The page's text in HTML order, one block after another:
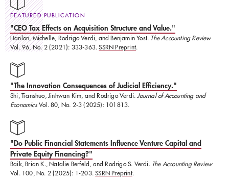
FEATURED PUBLICATION
"CEO Tax Effects on Acquisition Structure and Value."
Hanlon, Michelle, Rodrigo Verdi, and Benjamin Yost. The Accounting Review
Vol. 96, No. 2 (2021): 333-363.SSRN Preprint.
"The Innovation Consequences of Judicial Efficiency."
Shi, Tianshuo, Jinhwan Kim, and Rodrigo Verdi.Journal of Accounting and
EconomicsVol. 80, No. 2-3 (2025): 101813.
"Do Public Financial Statements Influence Venture Capital and
Private Equity Financing?"
Baik, Brian K., Natalie Berfeld, and Rodrigo S. Verdi. The Accounting Review
Vol. 100, No. 2 (2025): 1-203.SSRN Preprint.